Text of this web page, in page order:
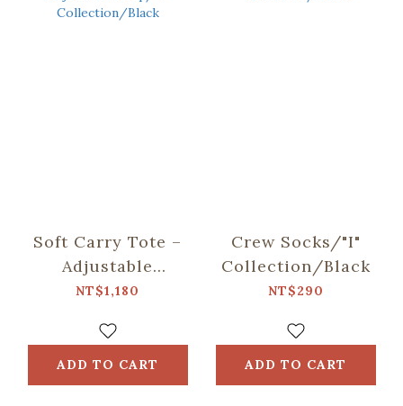
Soft Carry Tote –
Adjustable
Strap/"I"
NT$1,180
ADD TO CART
Crew Socks/"I"
Collection/Black
NT$290
ADD TO CART